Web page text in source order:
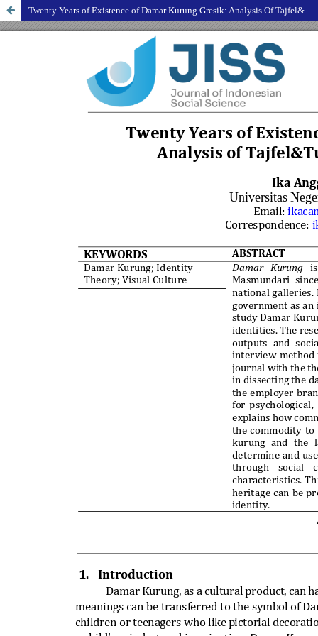
Twenty Years of Existence of Damar Kurung Gresik: Analysis Of Tajfel&Turner's Identity Theory